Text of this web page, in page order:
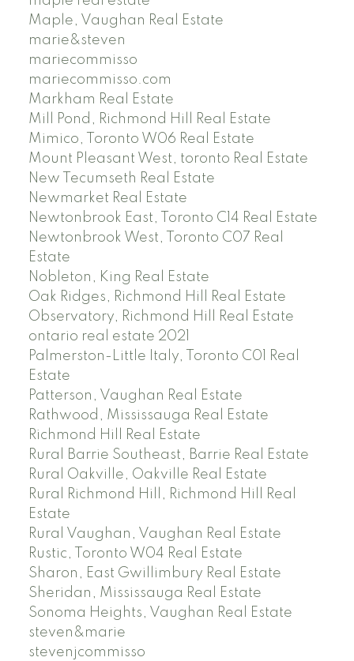
Maple, Vaughan Real Estate
marie&steven
mariecommisso
mariecommisso.com
Markham Real Estate
Mill Pond, Richmond Hill Real Estate
Mimico, Toronto W06 Real Estate
Mount Pleasant West, toronto Real Estate
New Tecumseth Real Estate
Newmarket Real Estate
Newtonbrook East, Toronto C14 Real Estate
Newtonbrook West, Toronto C07 Real
Estate
Nobleton, King Real Estate
Oak Ridges, Richmond Hill Real Estate
Observatory, Richmond Hill Real Estate
ontario real estate 2021
Palmerston-Little Italy, Toronto C01 Real
Estate
Patterson, Vaughan Real Estate
Rathwood, Mississauga Real Estate
Richmond Hill Real Estate
Rural Barrie Southeast, Barrie Real Estate
Rural Oakville, Oakville Real Estate
Rural Richmond Hill, Richmond Hill Real
Estate
Rural Vaughan, Vaughan Real Estate
Rustic, Toronto W04 Real Estate
Sharon, East Gwillimbury Real Estate
Sheridan, Mississauga Real Estate
Sonoma Heights, Vaughan Real Estate
steven&marie
stevenjcommisso